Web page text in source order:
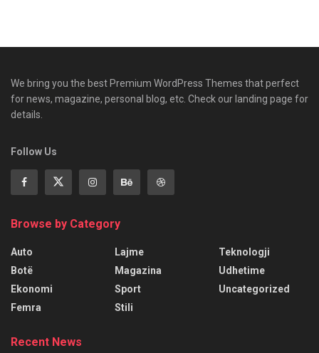
We bring you the best Premium WordPress Themes that perfect
for news, magazine, personal blog, etc. Check our landing page for
details.
Follow Us
Browse by Category
Auto
Botë
Ekonomi
Femra
Lajme
Magazina
Sport
Stili
Teknologji
Udhetime
Uncategorized
Recent News